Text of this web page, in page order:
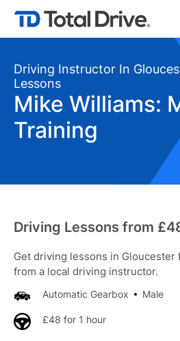
Driving Instructor In
Lessons
Mike Williams:
Training
Driving Lessons from
Get driving lessons in Gloucester
from a local driving instructor.
Automatic Gearbox Male
£48 for 1 hour